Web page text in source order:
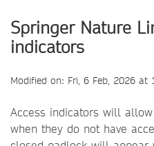
Springer Nature
indicators
Modified on: Fri, 6 Feb, 2026 at
Access indicators will
when they do not have